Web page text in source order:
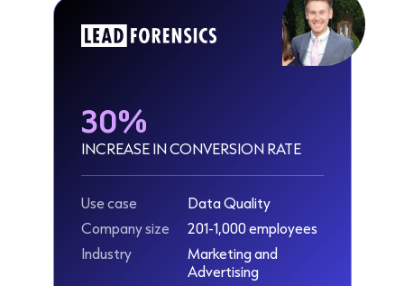
30%
INCREASE IN CONVERSION RATE
Use case
Data Quality
Company size
201-1,000 employees
Industry
Marketing and
Advertising